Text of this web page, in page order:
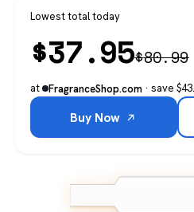
Lowest total today
$37.95$80.99
at FragranceShop.com · save
Buy Now